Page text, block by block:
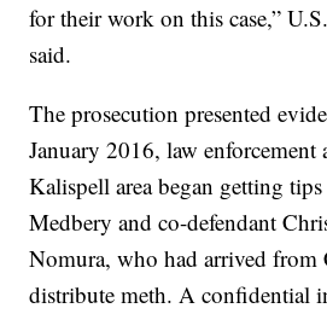
for their work on this case,”
said.
The prosecution presented
January 2016, law enforcement
Kalispell area began getting
Medbery and co-defendant
Nomura, who had arrived from
distribute meth. A confidential